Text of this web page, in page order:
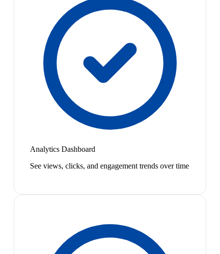
Analytics Dashboard
See views, clicks, and engagement trends over time